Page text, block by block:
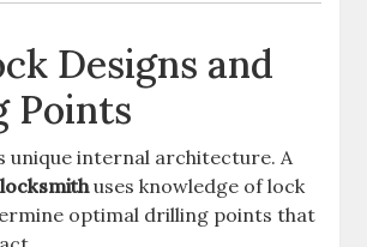
Designs and
Points
unique internal architecture. A
uses knowledge of lock
optimal drilling points that